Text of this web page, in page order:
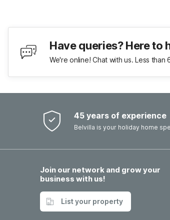
Have queries? Here to
We're online! Chat with us. Less than
45 years of experience
Belvilla is your holiday home
Join our network and grow your
business with us!
List your property